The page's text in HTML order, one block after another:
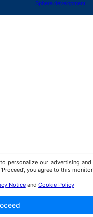
personalize our advertising
you agree to this
Noticeand Cookie Policy
Sphera development